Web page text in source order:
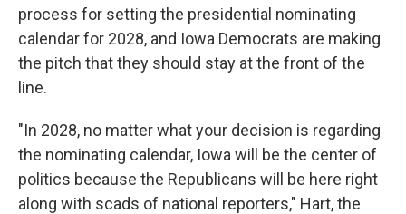
process for setting the presidential nominating
calendar for 2028, and Iowa Democrats are making
the pitch that they should stay at the front of the
line.
"In 2028, no matter what your decision is regarding
the nominating calendar, Iowa will be the center of
politics because the Republicans will be here right
along with scads of national reporters," Hart, the